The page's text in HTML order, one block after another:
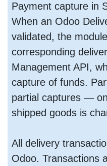
Payment capture in
When an Odoo
validated, the
corresponding
Management API,
capture of funds.
partial captures —
shipped goods is
All delivery
Odoo. Transactions